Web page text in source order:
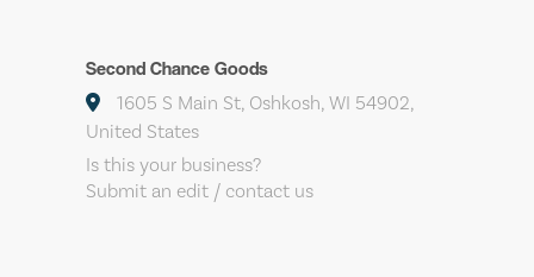
Second Chance Goods
1605 S Main St, Oshkosh, WI 54902,
United States
Is this your business?
Submit an edit / contact us